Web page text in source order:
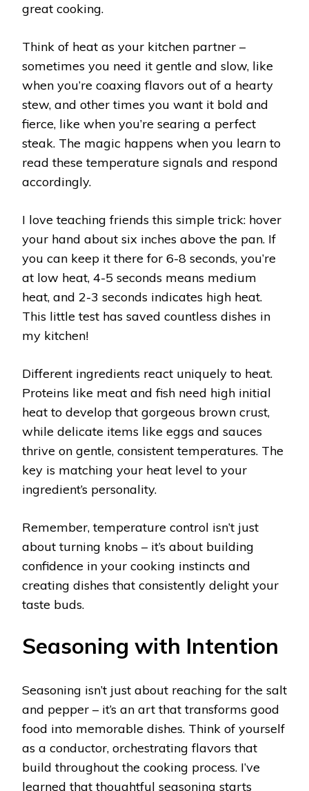
great cooking.
Think of heat as your kitchen partner –
sometimes you need it gentle and slow, like
when you’re coaxing flavors out of a hearty
stew, and other times you want it bold and
fierce, like when you’re searing a perfect
steak. The magic happens when you learn to
read these temperature signals and respond
accordingly.
I love teaching friends this simple trick: hover
your hand about six inches above the pan. If
you can keep it there for 6-8 seconds, you’re
at low heat, 4-5 seconds means medium
heat, and 2-3 seconds indicates high heat.
This little test has saved countless dishes in
my kitchen!
Different ingredients react uniquely to heat.
Proteins like meat and fish need high initial
heat to develop that gorgeous brown crust,
while delicate items like eggs and sauces
thrive on gentle, consistent temperatures. The
key is matching your heat level to your
ingredient’s personality.
Remember, temperature control isn’t just
about turning knobs – it’s about building
confidence in your cooking instincts and
creating dishes that consistently delight your
taste buds.
Seasoning with Intention
Seasoning isn’t just about reaching for the salt
and pepper – it’s an art that transforms good
food into memorable dishes. Think of yourself
as a conductor, orchestrating flavors that
build throughout the cooking process. I’ve
learned that thoughtful seasoning starts